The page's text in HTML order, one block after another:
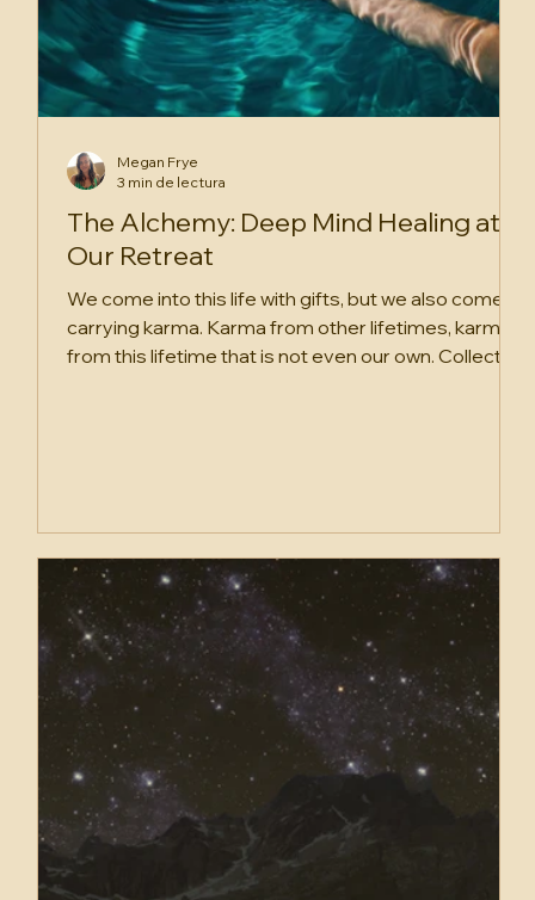
The Alchemy: Deep Mind Healing at
Our Retreat
We come into this life with gifts, but we also come in
carrying karma. Karma from other lifetimes, karma
from this lifetime that is not even our own. Collective
Megan Frye
3 min de lectura